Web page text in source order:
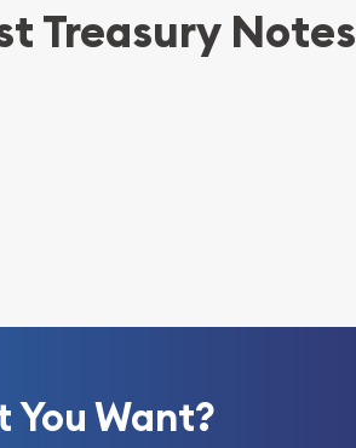
Treasury Notes
You Want?